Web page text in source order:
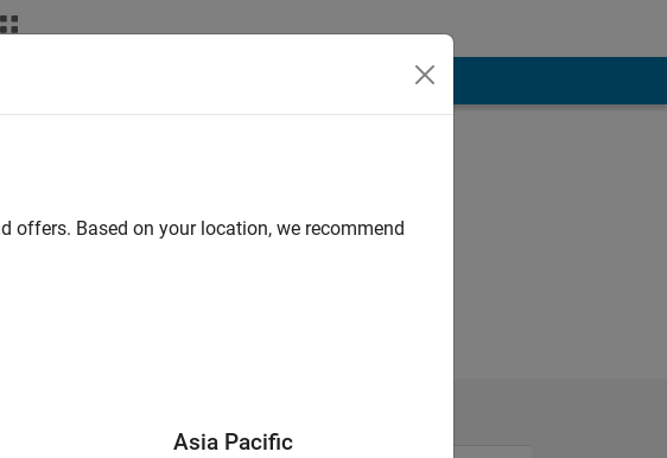
offers. Based on your location, we recommend
Asia Pacific